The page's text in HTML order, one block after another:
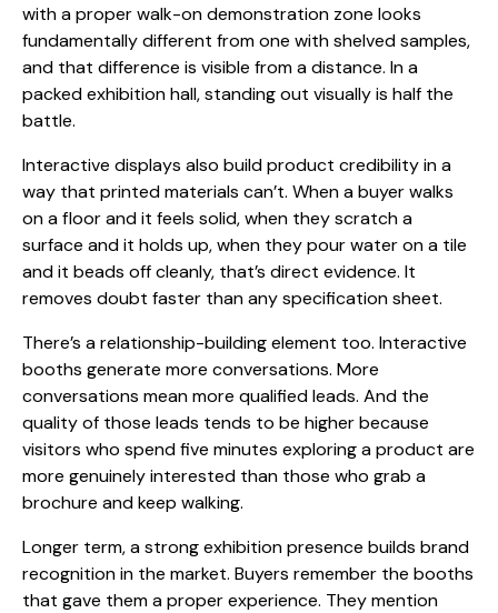
with a proper walk-on demonstration zone looks
fundamentally different from one with shelved samples,
and that difference is visible from a distance. In a
packed exhibition hall, standing out visually is half the
battle.
Interactive displays also build product credibility in a
way that printed materials can’t. When a buyer walks
on a floor and it feels solid, when they scratch a
surface and it holds up, when they pour water on a tile
and it beads off cleanly, that’s direct evidence. It
removes doubt faster than any specification sheet.
There’s a relationship-building element too. Interactive
booths generate more conversations. More
conversations mean more qualified leads. And the
quality of those leads tends to be higher because
visitors who spend five minutes exploring a product are
more genuinely interested than those who grab a
brochure and keep walking.
Longer term, a strong exhibition presence builds brand
recognition in the market. Buyers remember the booths
that gave them a proper experience. They mention